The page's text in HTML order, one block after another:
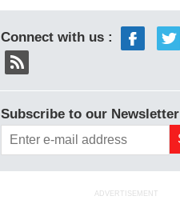
Connect with us :
Subscribe to our Newsletter
ADVERTISEMENT